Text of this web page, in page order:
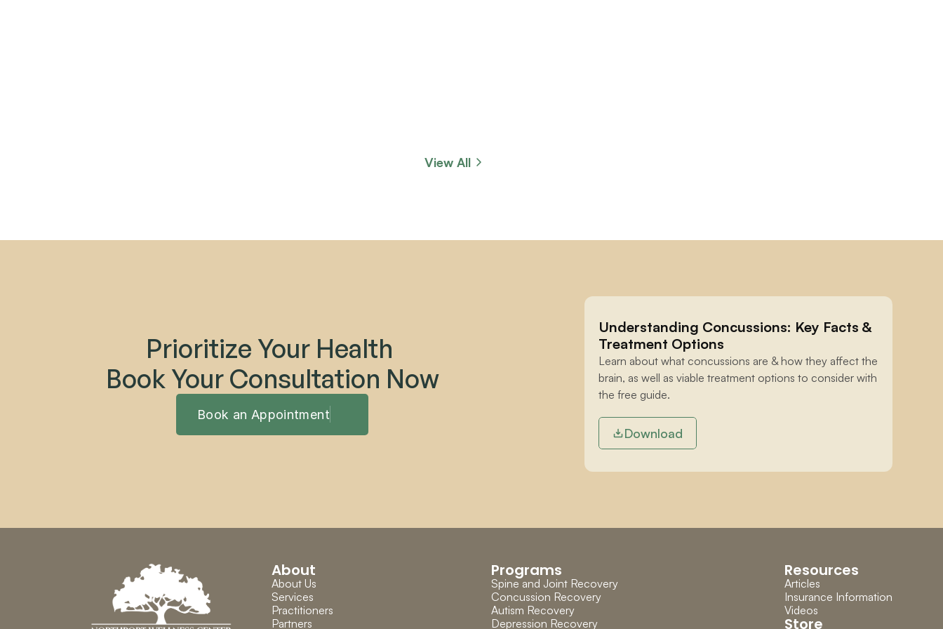
View All
Prioritize Your Health
Book Your Consultation Now
Book an Appointment
Understanding Concussions: Key Facts &
Treatment Options
Learn about what concussions are & how they affect the
brain, as well as viable treatment options to consider with
the free guide.
Download
About
About Us
Services
Practitioners
Partners
Programs
Spine and Joint Recovery
Concussion Recovery
Autism Recovery
Depression Recovery
Resources
Articles
Insurance Information
Videos
Store